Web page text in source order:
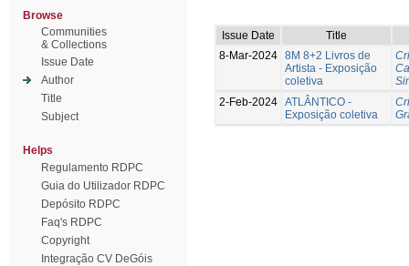
Browse
Communities
& Collections
Issue Date
Author
Title
Subject
Helps
Regulamento RDPC
Guia do Utilizador RDPC
Depósito RDPC
Faq's RDPC
Copyright
Integração CV DeGóis
Issue Date
Title
8-Mar-2024 8M 8+2 Livros de
Artista - Exposição
coletiva
2-Feb-2024 ATLÂNTICO -
Exposição coletiva